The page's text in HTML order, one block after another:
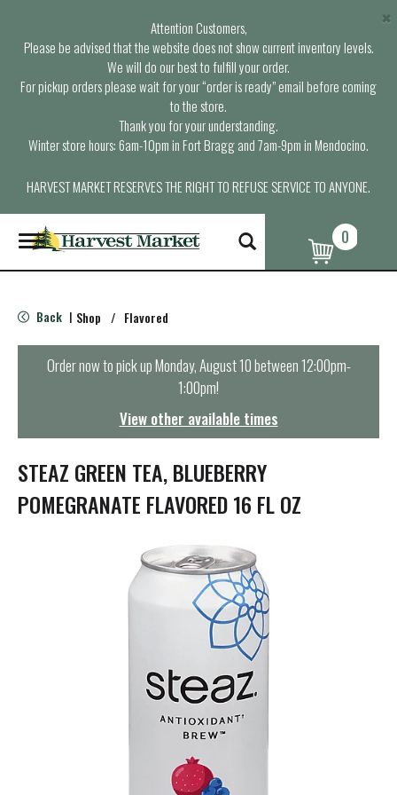
Attention Customers,
Please be advised that the website does not show current inventory levels.
We will do our best to fulfill your order.
For pickup orders please wait for your “order is ready” email before coming
to the store.
Thank you for your understanding.
Winter store hours: 6am-10pm in Fort Bragg and 7am-9pm in Mendocino.
HARVEST MARKET RESERVES THE RIGHT TO REFUSE SERVICE TO ANYONE.
×
T
o
g
e
n
t
i
o
n
0
Back | Shop / Flavored
Order now to pick upMonday, August 10 between 12:00pm-
1:00pm!
View other available times
STEAZ GREEN TEA, BLUEBERRY
POMEGRANATE FLAVORED 16 FL OZ